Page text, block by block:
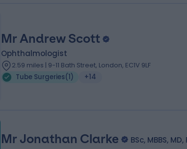
Mr Andrew Scott
Ophthalmologist
2.59 miles | 9-11 Bath Street, London, EC1V 9LF
Tube Surgeries(1) +14
Mr Jonathan Clarke
BSc, MBBS,